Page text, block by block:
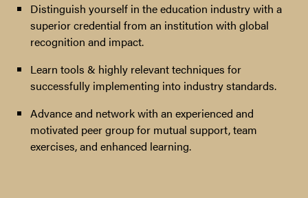
Distinguish yourself in the education industry with a
superior credential from an institution with global
recognition and impact.
Learn tools & highly relevant techniques for
successfully implementing into industry standards.
Advance and network with an experienced and
motivated peer group for mutual support, team
exercises, and enhanced learning.